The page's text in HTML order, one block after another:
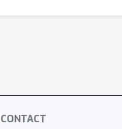
CONTACT